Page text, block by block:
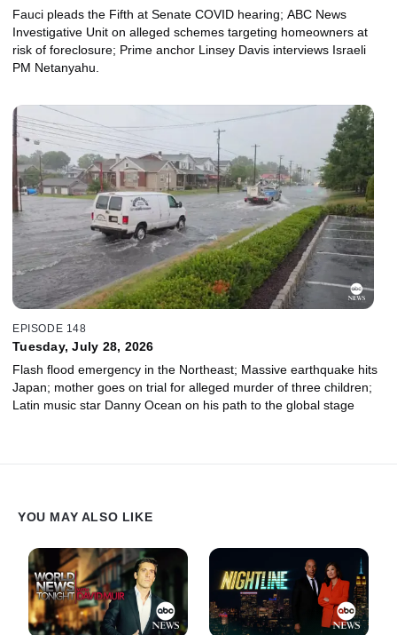
Fauci pleads the Fifth at Senate COVID hearing; ABC News
Investigative Unit on alleged schemes targeting homeowners at
risk of foreclosure; Prime anchor Linsey Davis interviews Israeli
PM Netanyahu.
EPISODE 148
Tuesday, July 28, 2026
Flash flood emergency in the Northeast; Massive earthquake hits
Japan; mother goes on trial for alleged murder of three children;
Latin music star Danny Ocean on his path to the global stage
YOU MAY ALSO LIKE